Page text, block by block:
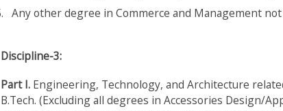
Any other degree in Commerce and Management
Discipline-3:
Part I.Engineering, Technology, and Architecture related
B.Tech. (Excluding all degrees in Accessories Design/